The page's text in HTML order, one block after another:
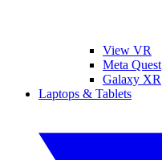
View VR
Meta Quest
Galaxy XR
Laptops & Tablets